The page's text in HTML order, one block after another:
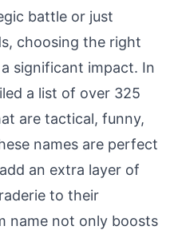
battle or just
choosing the right
significant impact. In
a list of over 325
are tactical, funny,
names are perfect
an extra layer of
to their
name not only boosts